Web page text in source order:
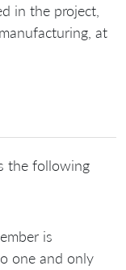
in the project,
at
the following
is
one and only